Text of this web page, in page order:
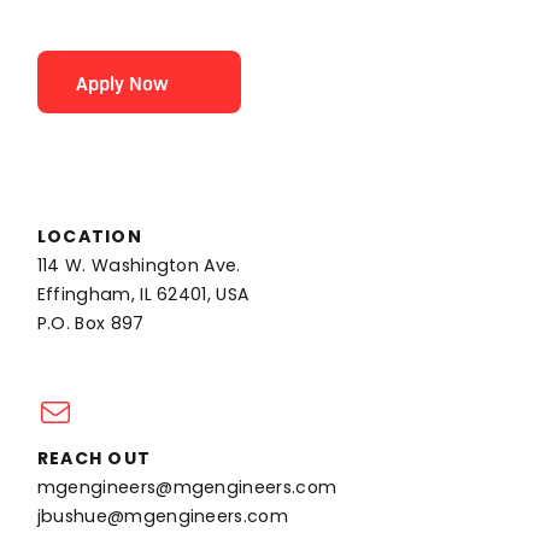
LOCATION
114 W. Washington Ave.
Effingham, IL 62401, USA
P.O. Box 897
REACH OUT
mgengineers@mgengineers.com
jbushue@mgengineers.com
Apply Now